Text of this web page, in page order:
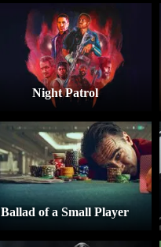
Night Patrol
Ballad of a Small Player